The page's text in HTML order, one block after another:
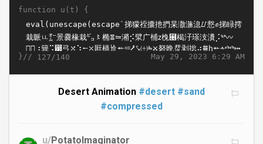
function u(t) {
May 29, 2023 6:29 AM
}// 127/140
Desert Animation #desert #sand
#compressed
u/PotatoImaginator